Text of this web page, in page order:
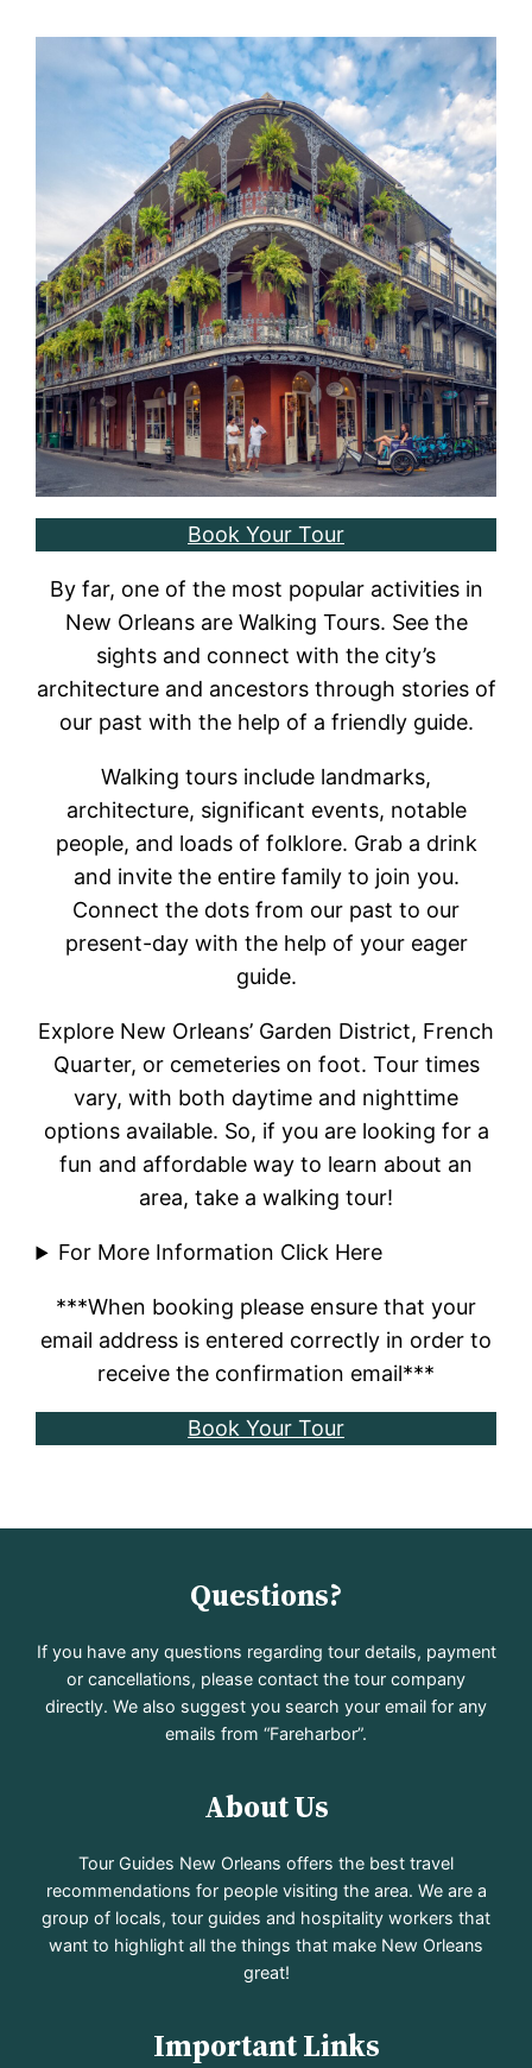
Book Your Tour
By far, one of the most popular activities in
New Orleans are Walking Tours. See the
sights and connect with the city’s
architecture and ancestors through stories of
our past with the help of a friendly guide.
Walking tours include landmarks,
architecture, significant events, notable
people, and loads of folklore. Grab a drink
and invite the entire family to join you.
Connect the dots from our past to our
present-day with the help of your eager
guide.
Explore New Orleans’ Garden District, French
Quarter, or cemeteries on foot. Tour times
vary, with both daytime and nighttime
options available. So, if you are looking for a
fun and affordable way to learn about an
area, take a walking tour!
For More Information Click Here
***When booking please ensure that your
email address is entered correctly in order to
receive the confirmation email***
Book Your Tour
Questions?
If you have any questions regarding tour details, payment
or cancellations, please contact the tour company
directly. We also suggest you search your email for any
emails from “Fareharbor”.
About Us
Tour Guides New Orleans offers the best travel
recommendations for people visiting the area. We are a
group of locals, tour guides and hospitality workers that
want to highlight all the things that make New Orleans
great!
Important Links